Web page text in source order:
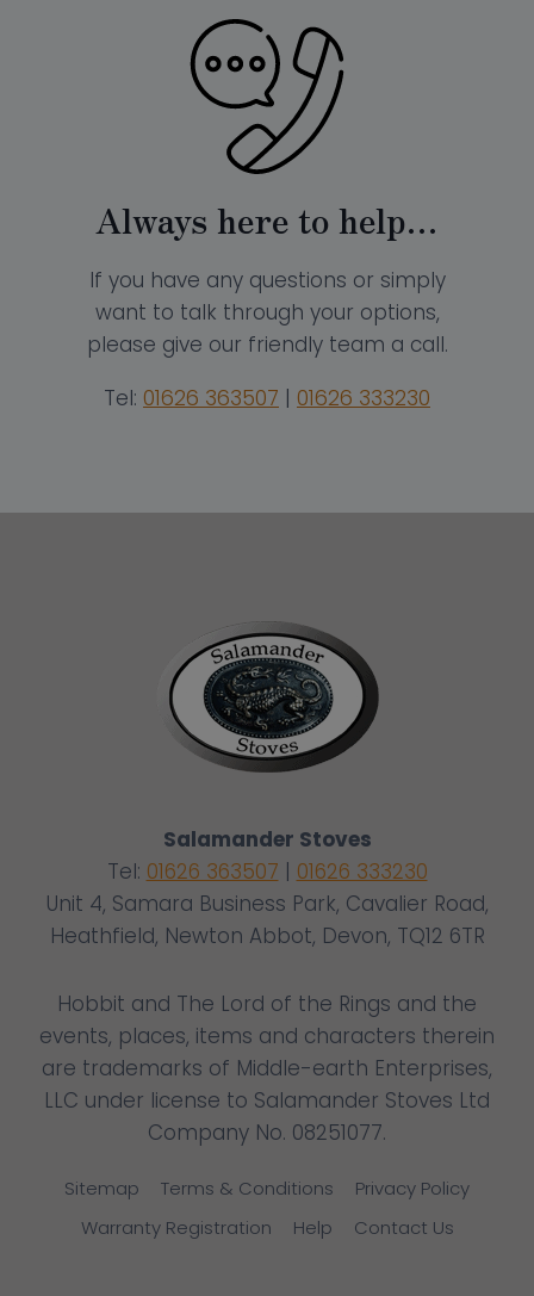
Always here to help…
If you have any questions or simply
want to talk through your options,
please give our friendly team a call.
Tel: 01626 363507 01626 333230
Salamander Stoves
Tel: 01626 363507 | 01626 333230
Unit 4, Samara Business Park, Cavalier Road,
Heathfield, Newton Abbot, Devon, TQ12 6TR
Hobbit and The Lord of the Rings and the
events, places, items and characters therein
are trademarks of Middle-earth Enterprises,
LLC under license to Salamander Stoves Ltd
Company No. 08251077.
Sitemap Terms & Conditions
Privacy Policy
Warranty Registration
Help Contact Us